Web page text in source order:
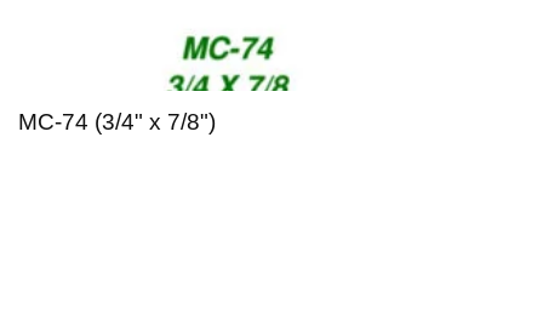
MC-74 (3/4" x 7/8")